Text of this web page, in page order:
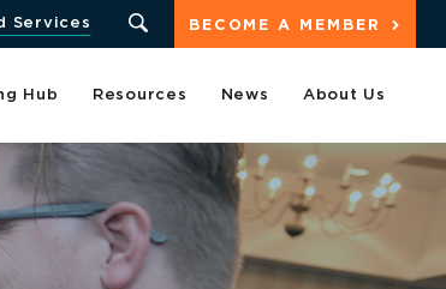
BECOME A MEMBER
Services
Hub Resources News About Us